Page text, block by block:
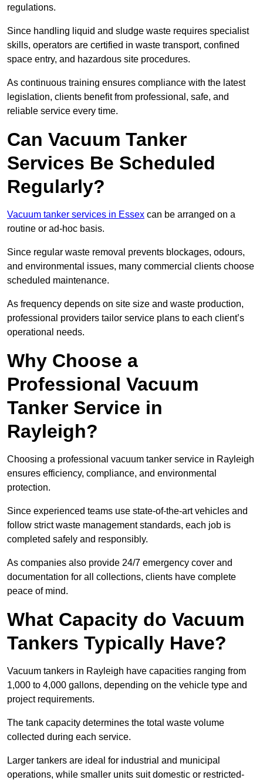
regulations.
Since handling liquid and sludge waste requires specialist
skills, operators are certified in waste transport, confined
space entry, and hazardous site procedures.
As continuous training ensures compliance with the latest
legislation, clients benefit from professional, safe, and
reliable service every time.
Can Vacuum Tanker
Services Be Scheduled
Regularly?
Vacuum tanker services in Essex can be arranged on a
routine or ad-hoc basis.
Since regular waste removal prevents blockages, odours,
and environmental issues, many commercial clients choose
scheduled maintenance.
As frequency depends on site size and waste production,
professional providers tailor service plans to each client’s
operational needs.
Why Choose a
Professional Vacuum
Tanker Service in
Rayleigh?
Choosing a professional vacuum tanker service in Rayleigh
ensures efficiency, compliance, and environmental
protection.
Since experienced teams use state-of-the-art vehicles and
follow strict waste management standards, each job is
completed safely and responsibly.
As companies also provide 24/7 emergency cover and
documentation for all collections, clients have complete
peace of mind.
What Capacity do Vacuum
Tankers Typically Have?
Vacuum tankers in Rayleigh have capacities ranging from
1,000 to 4,000 gallons, depending on the vehicle type and
project requirements.
The tank capacity determines the total waste volume
collected during each service.
Larger tankers are ideal for industrial and municipal
operations, while smaller units suit domestic or restricted-